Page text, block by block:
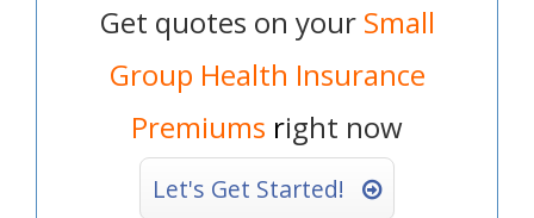
Get quotes on your Small
Group Health Insurance
Premiums right now
Let's Get Started!